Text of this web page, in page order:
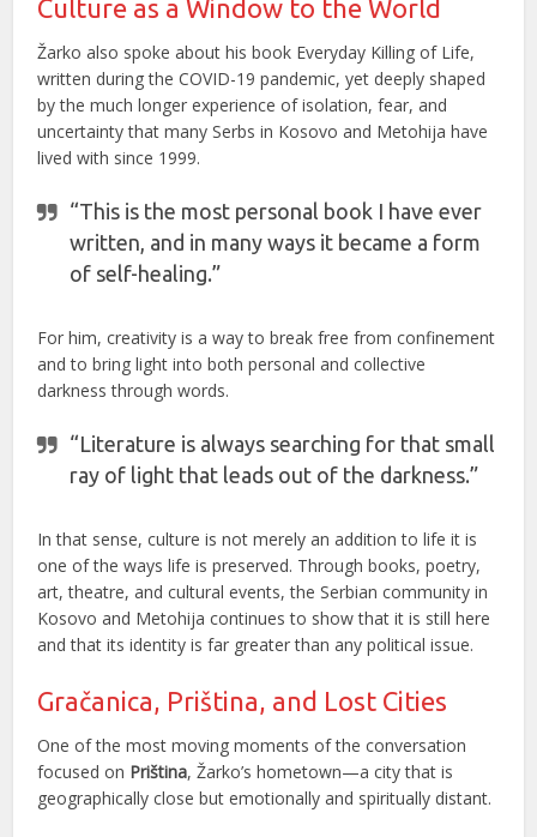
Culture as a Window to the World
Žarko also spoke about his book Everyday Killing of Life,
written during the COVID-19 pandemic, yet deeply shaped
by the much longer experience of isolation, fear, and
uncertainty that many Serbs in Kosovo and Metohija have
lived with since 1999.
“This is the most personal book I have ever
written, and in many ways it became a form
of self-healing.”
For him, creativity is a way to break free from confinement
and to bring light into both personal and collective
darkness through words.
“Literature is always searching for that small
ray of light that leads out of the darkness.”
In that sense, culture is not merely an addition to life it is
one of the ways life is preserved. Through books, poetry,
art, theatre, and cultural events, the Serbian community in
Kosovo and Metohija continues to show that it is still here
and that its identity is far greater than any political issue.
Gračanica, Priština, and Lost Cities
One of the most moving moments of the conversation
focused on Priština, Žarko’s hometown—a city that is
geographically close but emotionally and spiritually distant.